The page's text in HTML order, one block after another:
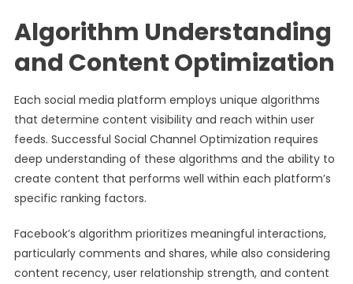
Algorithm Understanding
and Content Optimization
Each social media platform employs unique algorithms
that determine content visibility and reach within user
feeds. Successful Social Channel Optimization requires
deep understanding of these algorithms and the ability to
create content that performs well within each platform’s
specific ranking factors.
Facebook’s algorithm prioritizes meaningful interactions,
particularly comments and shares, while also considering
content recency, user relationship strength, and content